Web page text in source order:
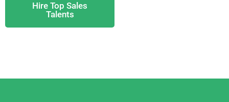
Hire Top Sales
Talents